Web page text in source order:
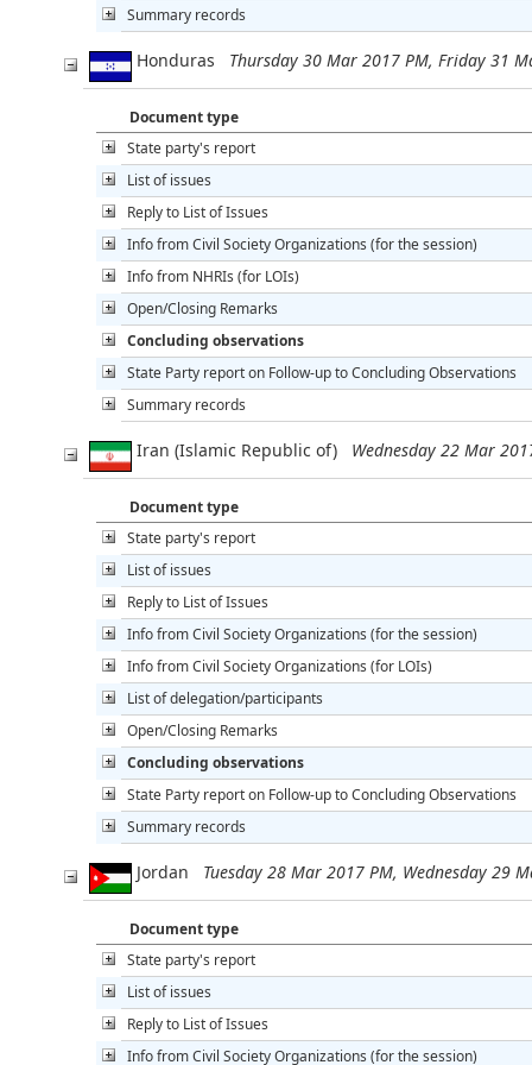
Summary records
Honduras Thursday 30 Mar 2017 PM, Friday 31
Document type
State party's report
List of issues
Reply to List of Issues
Info from Civil Society Organizations (for the session)
Info from NHRIs (for LOIs)
Open/Closing Remarks
Concluding observations
State Party report on Follow-up to Concluding Observations
Summary records
Iran (Islamic Republic of) Wednesday 22 Mar
Document type
State party's report
List of issues
Reply to List of Issues
Info from Civil Society Organizations (for the session)
Info from Civil Society Organizations (for LOIs)
List of delegation/participants
Open/Closing Remarks
Concluding observations
State Party report on Follow-up to Concluding Observations
Summary records
Jordan Tuesday 28 Mar 2017 PM, Wednesday 29
Document type
State party's report
List of issues
Reply to List of Issues
Info from Civil Society Organizations (for the session)